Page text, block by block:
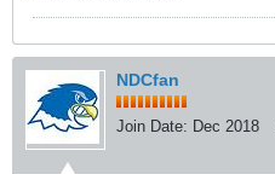
NDCfan
Join Date: Dec 2018